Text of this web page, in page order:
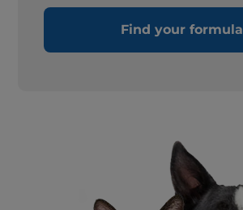
Find your formula